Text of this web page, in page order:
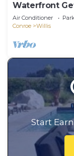
Waterfront
Access to
Air Conditioner
Conroe
Willis
Start